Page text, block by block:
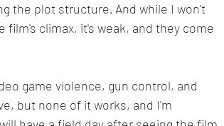
the plot structure. And while I won't
film's climax, it's weak, and they come
game violence, gun control, and
but none of it works, and I'm